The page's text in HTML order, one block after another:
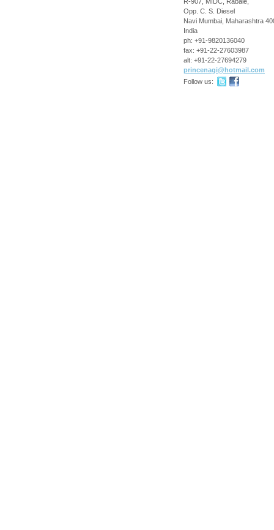
Opp. C. S. Diesel
Navi Mumbai Maharashtra
India
ph: +91-9820136040
fax: +91-22-27603987
alt: +91-22-27694279
princenagi@hotmail.com
Follow us: